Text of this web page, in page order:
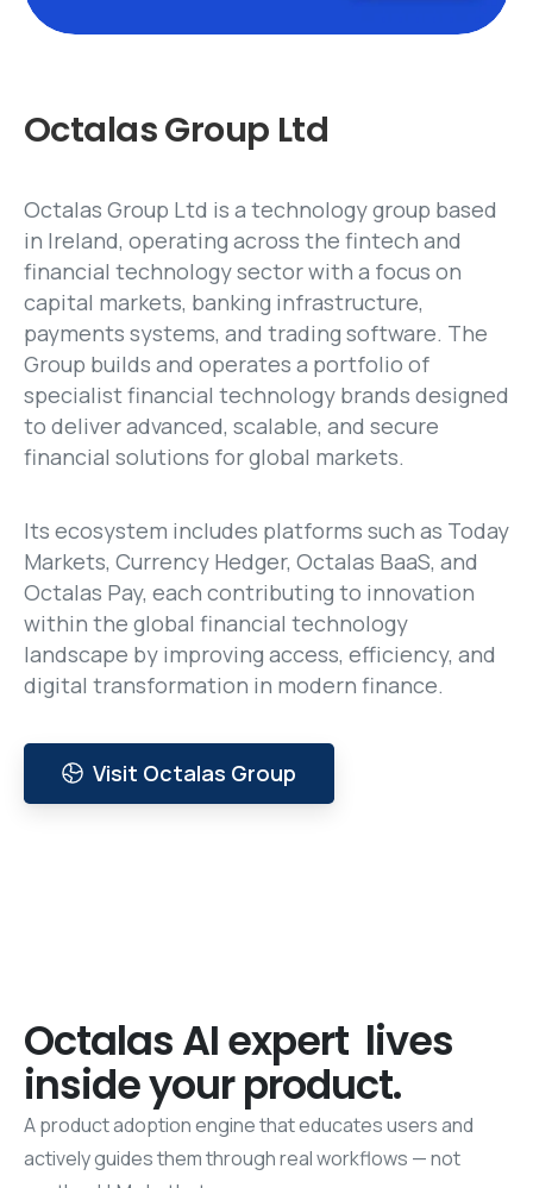
OctalasGroup Ltd
Octalas Group Ltd is a technology group based
in Ireland, operating across the fintech and
financial technology sector with a focus on
capital markets, banking infrastructure,
payments systems, and trading software. The
Group builds and operates a portfolio of
specialist financial technology brands designed
to deliver advanced, scalable, and secure
financial solutions for global markets.
Its ecosystem includes platforms such as Today
Markets, Currency Hedger, Octalas BaaS, and
Octalas Pay, each contributing to innovation
within the global financial technology
landscape by improving access, efficiency, and
digital transformation in modern finance.
Visit Octalas Group
OctalasAIexpert lives
insideyourproduct.
A product adoption engine that educates users and
actively guides them through real workflows — not